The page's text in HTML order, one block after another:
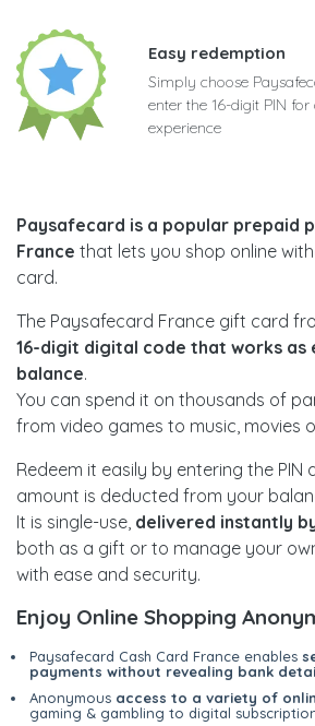
Easy redemption
Simply choose
enter the 16-digit PIN
experience
Paysafecard is a popular prepaid
France that lets you shop online
card.
The Paysafecard France gift card
16-digit digital code that works as
balance.
You can spend it on thousands of
from video games to music, movies
Redeem it easily by entering the
amount is deducted from your
It is single-use, delivered instantly
both as a gift or to manage your
with ease and security.
Enjoy Online Shopping
Paysafecard Cash Card France enables
payments without revealing bank
Anonymous access to a variety of
gaming & gambling to digital